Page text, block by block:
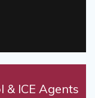
& ICE Agents